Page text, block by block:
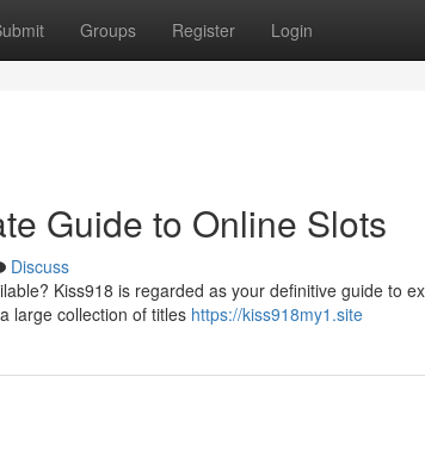
Groups Register Login
Guide to Online Slots
Discuss
Kiss918 is regarded as your definitive guide to
large collection of titles https://kiss918my1.site